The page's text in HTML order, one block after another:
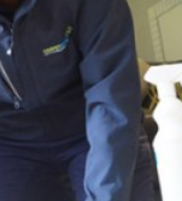
and does an
ask for more.”
Surrey